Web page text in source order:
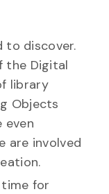
to discover.
the Digital
library
Objects
even
are involved
for